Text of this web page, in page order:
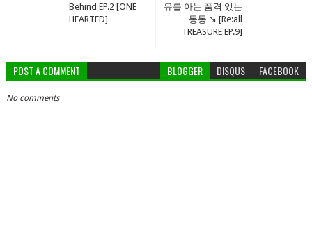
유를 아는 품격 있는
통통 ↘️ [Re:all
TREASURE EP.9]
Behind EP.2 [ONE
HEARTED]
POST A COMMENT BLOGGER DISQUS FACEBOOK
No comments